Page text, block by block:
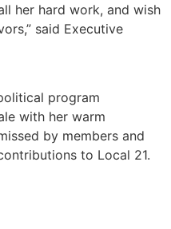
her hard work, and wish
said Executive
program
with her warm
by members and
to Local 21.